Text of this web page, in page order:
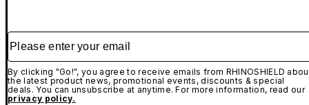
Please enter your email
By clicking "Go!", you agree to receive emails from RHINOSHIELD
the latest product news, promotional events, discounts & special
deals. You can unsubscribe at anytime. For more information, read our
privacy policy.